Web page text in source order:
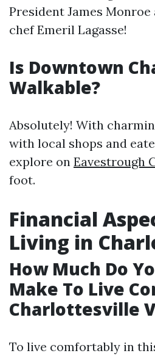
President James
chef Emeril Lagasse!
Is Downtown
Walkable?
Absolutely! With
with local shops and
explore on Eavestrough
foot.
Financial
Living in
How Much Do
Make To Live
Charlottesville
To live comfortably in